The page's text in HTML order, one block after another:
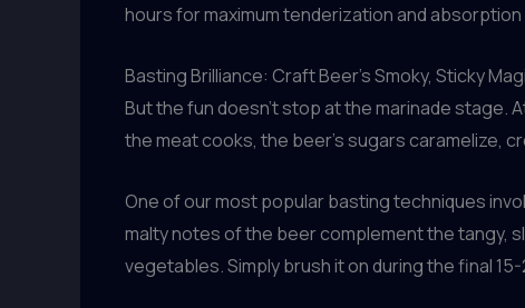
hours for maximum tenderization and
Basting Brilliance: Craft Beer’s Smoky, Sticky
But the fun doesn’t stop at the marinade stage.
the meat cooks, the beer’s sugars caramelize,
One of our most popular basting techniques
malty notes of the beer complement the tangy,
vegetables. Simply brush it on during the final